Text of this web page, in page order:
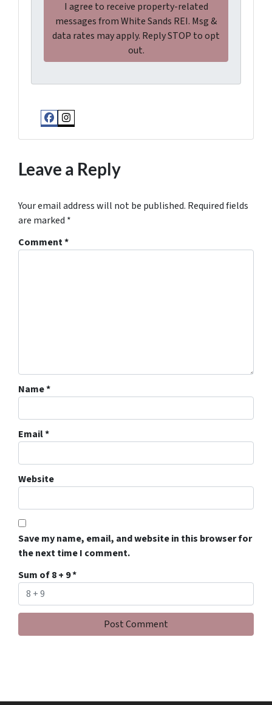
Facebook
Instagram
Leave a Reply
Your email address will not be published. Required fields
are marked *
Comment*
Name*
Email*
Website
Save my name, email, and website in this browser for
the next time I comment.
Sum of 8 + 9*